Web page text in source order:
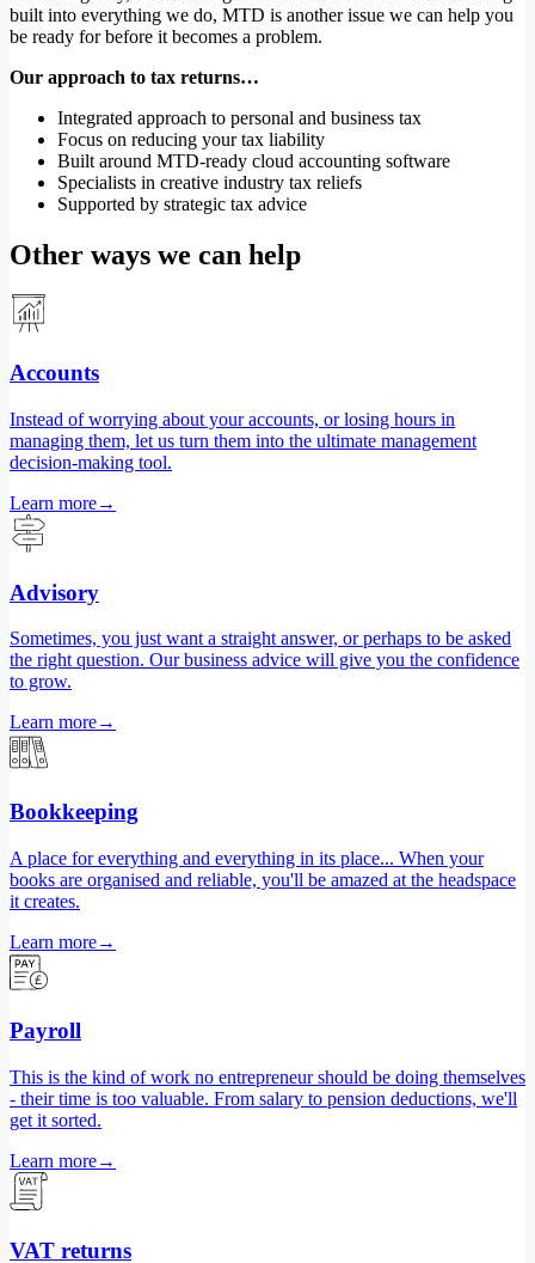
built into everything we do, MTD is another issue we can help you
be ready for before it becomes a problem.
Our approach to tax returns…
Integrated approach to personal and business tax
Focus on reducing your tax liability
Built around MTD-ready cloud accounting software
Specialists in creative industry tax reliefs
Supported by strategic tax advice
Other ways we can help
Accounts
Instead of worrying about your accounts, or losing hours in
managing them, let us turn them into the ultimate management
decision-making tool.
Learn more→
Advisory
Sometimes, you just want a straight answer, or perhaps to be asked
the right question. Our business advice will give you the confidence
to grow.
Learn more→
Bookkeeping
A place for everything and everything in its place... When your
books are organised and reliable, you'll be amazed at the headspace
it creates.
Learn more→
Payroll
This is the kind of work no entrepreneur should be doing themselves
- their time is too valuable. From salary to pension deductions, we'll
get it sorted.
Learn more→
VAT returns